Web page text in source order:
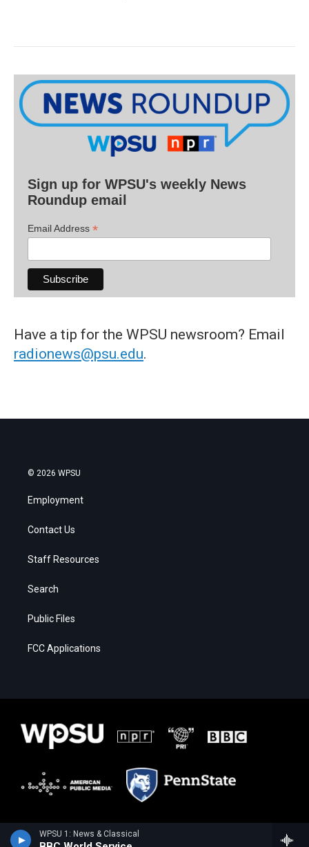
WPSU 1: News & Classical
Sign up for WPSU's weekly News
Roundup email
Email Address *
Have a tip for the WPSU newsroom? Email
radionews@psu.edu.
© 2026 WPSU
Employment
Contact Us
Staff Resources
Search
Public Files
FCC Applications